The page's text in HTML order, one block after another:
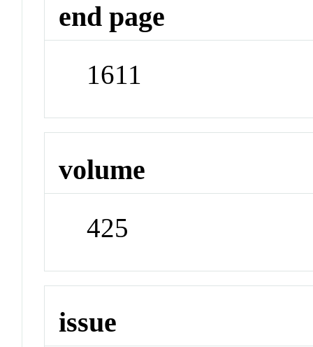
end page
1611
volume
425
issue